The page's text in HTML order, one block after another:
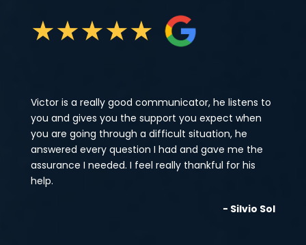
★★★★★
Victor is a really good communicator, he listens to
you and gives you the support you expect when
you are going through a difficult situation, he
answered every question I had and gave me the
assurance I needed. I feel really thankful for his
help.
- Silvio Sol